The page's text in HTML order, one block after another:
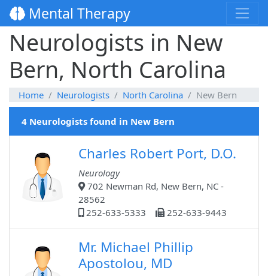
Mental Therapy
Neurologists in New
Bern, North Carolina
Home Neurologists North Carolina New Bern
4 Neurologists found in New Bern
Charles Robert Port, D.O.
Neurology
702 Newman Rd, New Bern, NC -
28562
252-633-5333
252-633-9443
Mr. Michael Phillip
Apostolou, MD